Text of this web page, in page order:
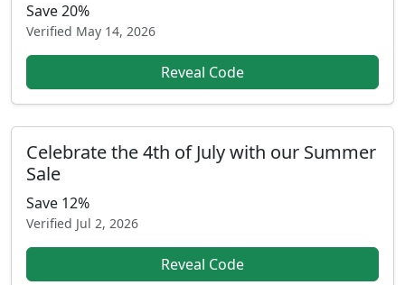
Save 20%
Verified May 14, 2026
Reveal Code
Celebrate the 4th of July with our Summer
Sale
Save 12%
Verified Jul 2, 2026
Reveal Code